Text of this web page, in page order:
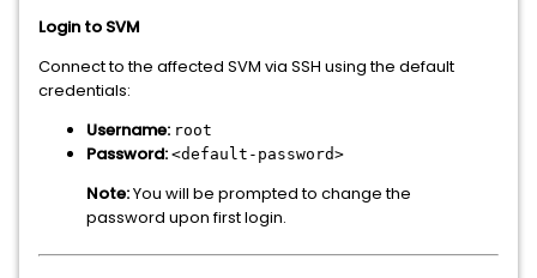
Login to SVM
Connect to the affected SVM via SSH using the default
credentials:
Username: root
Password: <default-password>
Note:You will be prompted to change the
password upon first login.